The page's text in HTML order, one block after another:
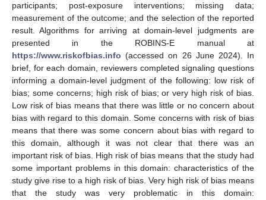
participants; post-exposure interventions; missing data;
measurement of the outcome; and the selection of the reported
result. Algorithms for arriving at domain-level judgments are
presented in the ROBINS-E manual at
https://www.riskofbias.info (accessed on 26 June 2024). In
brief, for each domain, reviewers completed signaling questions
informing a domain-level judgment of the following: low risk of
bias; some concerns; high risk of bias; or very high risk of bias.
Low risk of bias means that there was little or no concern about
bias with regard to this domain. Some concerns with risk of bias
means that there was some concern about bias with regard to
this domain, although it was not clear that there was an
important risk of bias. High risk of bias means that the study had
some important problems in this domain: characteristics of the
study give rise to a high risk of bias. Very high risk of bias means
that the study was very problematic in this domain: